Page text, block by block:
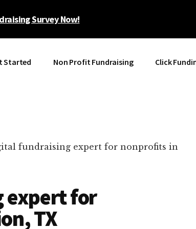
Survey Now!
Started Non Profit Fundraising Click
fundraising expert for nonprofits in
expert for
TX